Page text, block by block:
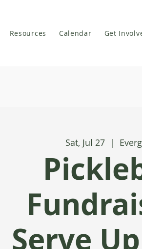
Resources Calendar Get
Sat, Jul 27
  |
Serve